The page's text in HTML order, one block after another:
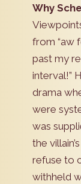
Why
from “aw
past my
interval!”
drama
were
was
the
refuse to
withheld